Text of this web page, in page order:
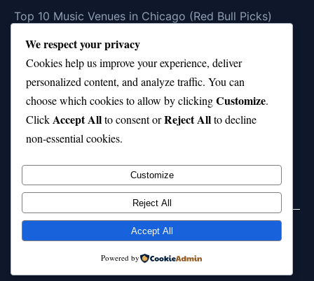
Top 10 Music Venues in Chicago (Red Bull Picks)
Top 10 Oasis Songs Every Fan Must Hear
Coach Franklin’s Record vs Top 10 Teams—Good or
Bad?
Is Stephen Curry a Top 10 Player of All Time?
Top 10 Amy Winehouse Songs That Showcase Her
Genius
WordPress
We respect your privacy
Cookies help us improve your experience, deliver
personalized content, and analyze traffic. You can
choose which cookies to allow by clickingCustomize.
ClickAccept Allto consent orReject Allto decline
non-essential cookies.
Customize
Reject All
Accept All
Powered by